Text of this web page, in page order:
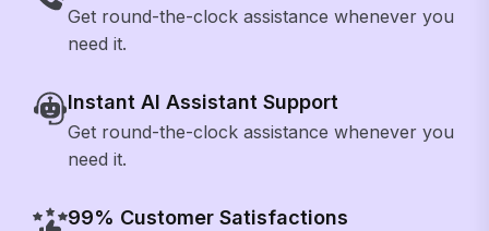
Get round-the-clock assistance whenever you
need it.
Instant AI Assistant Support
Get round-the-clock assistance whenever you
need it.
99% Customer Satisfactions